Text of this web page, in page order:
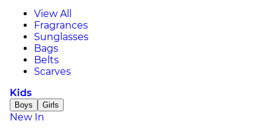
View All
Fragrances
Sunglasses
Bags
Belts
Scarves
Kids
Boys Girls
New In